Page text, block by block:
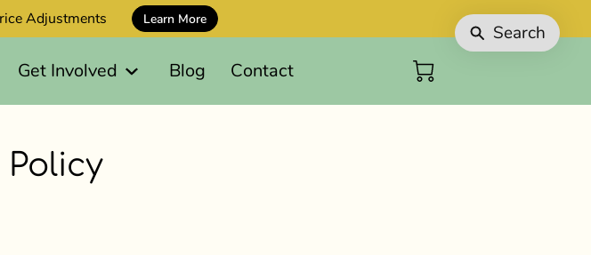
Adjustments Learn More
Get Involved Blog Contact
Policy
Search